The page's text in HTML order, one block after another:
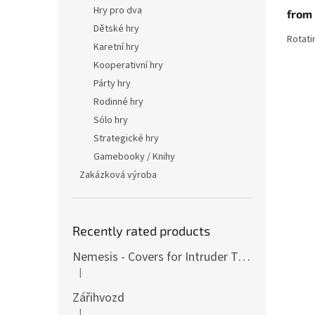
Hry pro dva
Dětské hry
Karetní hry
Kooperativní hry
Párty hry
Rodinné hry
Sólo hry
Strategické hry
Gamebooky / Knihy
Zakázková výroba
Recently rated products
Nemesis - Covers for Intruder Tokens (variants also for expansion / Lockdown)
The product rating is 4 out of 5 stars.
|
Zářihvozd
rating
4,3
from